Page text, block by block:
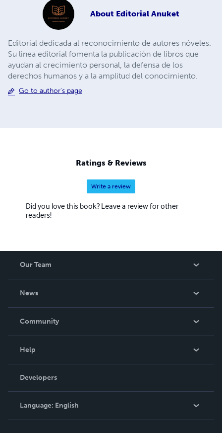
About Editorial Anuket
Editorial dedicada al reconocimiento de autores nóveles.
Su linea editorial fomenta la publicación de libros que
ayudan al crecimiento personal, la defensa de los
derechos humanos y a la amplitud del conocimiento.
Go to author's page
Ratings & Reviews
Write a review
Did you love this book? Leave a review for other
readers!
Our Team
News
In The News
Community
Podcast
Help
Order Lookup
Knowledge Base
Contact Support
Developers
Language: English